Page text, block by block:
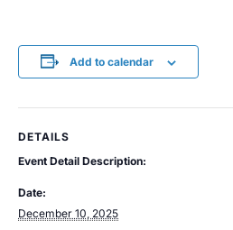
Add to calendar
DETAILS
Event Detail Description:
Date:
December 10, 2025